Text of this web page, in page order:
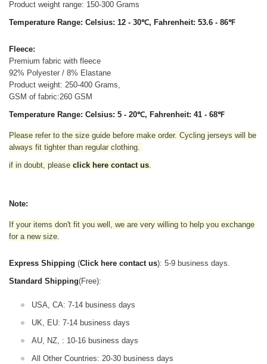
Product weight range: 150-300 Grams
Temperature Range: Celsius: 12 - 30℃, Fahrenheit: 53.6 - 86℉
Fleece:
Premium fabric with fleece
92% Polyester / 8% Elastane
Product weight: 250-400 Grams,
GSM of fabric:260 GSM
Temperature Range: Celsius: 5 - 20℃, Fahrenheit: 41 - 68℉
Please refer to the size guide before make order. Cycling jerseys will be
always fit tighter than regular clothing.
if in doubt, please click here contact us.
Note:
If your items don't fit you well, we are very willing to help you exchange
for a new size.
Express Shipping (Click here contact us): 5-9 business days.
Standard Shipping(Free):
USA, CA: 7-14 business days
UK, EU: 7-14 business days
AU, NZ, : 10-16 business days
All Other Countries: 20-30 business days